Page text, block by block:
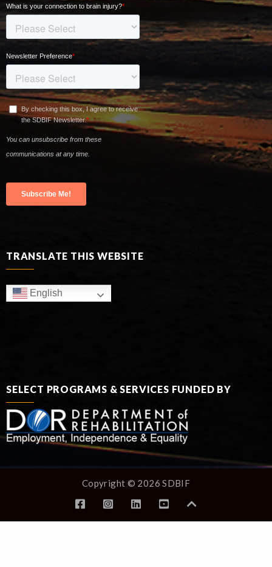
TRANSLATE THIS WEBSITE
English
SELECT PROGRAMS & SERVICES FUNDED BY
Copyright © 2026 SDBIF